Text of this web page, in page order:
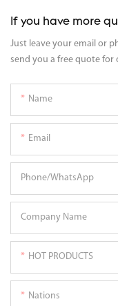
If you have more
Just leave your email or
send you a free quote for
Name
Email
Phone/whatsApp
Company Name
HOT PRODUCTS
Nations